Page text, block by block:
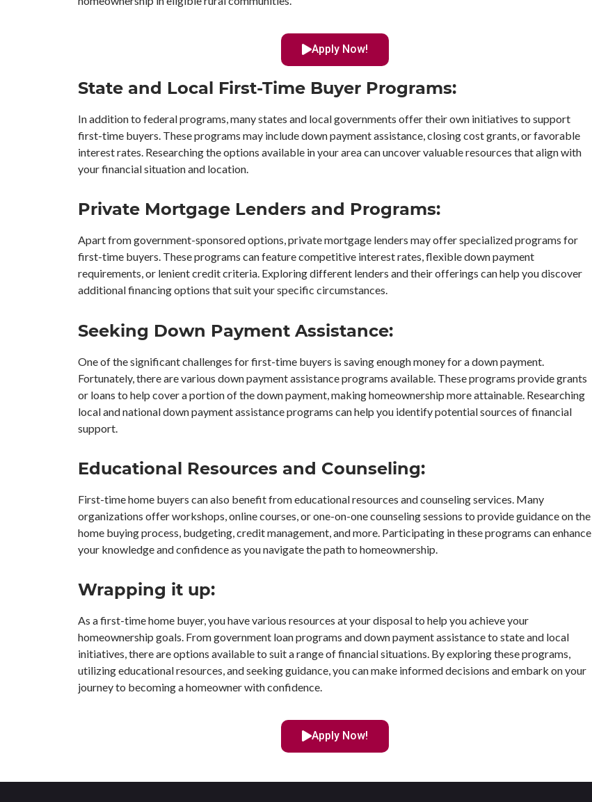
Apply Now!
State and Local First-Time Buyer Programs:
In addition to federal programs, many states and local governments offer their own initiatives to support
first-time buyers. These programs may include down payment assistance, closing cost grants, or favorable
interest rates. Researching the options available in your area can uncover valuable resources that align with
your financial situation and location.
Private Mortgage Lenders and Programs:
Apart from government-sponsored options, private mortgage lenders may offer specialized programs for
first-time buyers. These programs can feature competitive interest rates, flexible down payment
requirements, or lenient credit criteria. Exploring different lenders and their offerings can help you discover
additional financing options that suit your specific circumstances.
Seeking Down Payment Assistance:
One of the significant challenges for first-time buyers is saving enough money for a down payment.
Fortunately, there are various down payment assistance programs available. These programs provide grants
or loans to help cover a portion of the down payment, making homeownership more attainable. Researching
local and national down payment assistance programs can help you identify potential sources of financial
support.
Educational Resources and Counseling:
First-time home buyers can also benefit from educational resources and counseling services. Many
organizations offer workshops, online courses, or one-on-one counseling sessions to provide guidance on the
home buying process, budgeting, credit management, and more. Participating in these programs can enhance
your knowledge and confidence as you navigate the path to homeownership.
Wrapping it up:
As a first-time home buyer, you have various resources at your disposal to help you achieve your
homeownership goals. From government loan programs and down payment assistance to state and local
initiatives, there are options available to suit a range of financial situations. By exploring these programs,
utilizing educational resources, and seeking guidance, you can make informed decisions and embark on your
journey to becoming a homeowner with confidence.
Apply Now!